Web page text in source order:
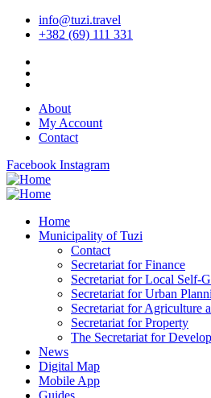
info@tuzi.travel
+382 (69) 111 331
About
My Account
Contact
Facebook Instagram
Home
Municipality of Tuzi
Contact
Secretariat for Finance
Secretariat for Local Self-
Secretariat for Urban
Secretariat for Agriculture
Secretariat for Property
The Secretariat for
News
Digital Map
Mobile App
Guides